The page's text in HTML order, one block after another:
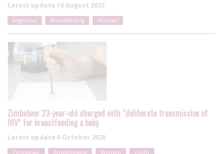
Latest update 18 August 2022
Argentina Breastfeeding Women
Zimbabwe: 23-year-old charged with “deliberate transmission of
HIV” for breastfeeding a baby
Latest update 6 October 2020
Zimbabwe Breastfeeding Women Youth